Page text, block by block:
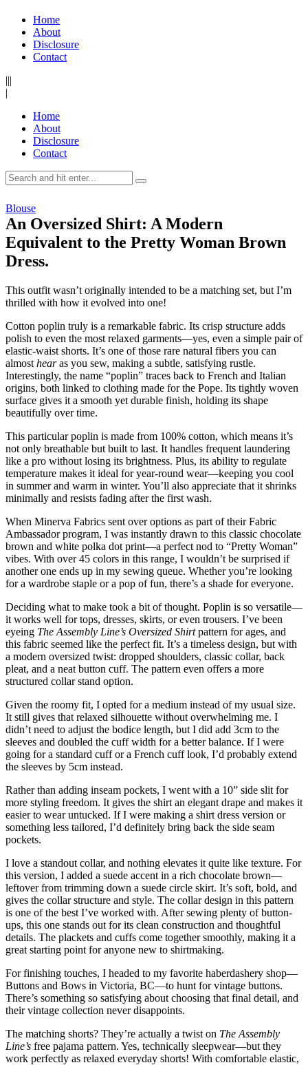
Home
About
Disclosure
Contact
|||
|
Home
About
Disclosure
Contact
Blouse
An Oversized Shirt: A Modern
Equivalent to the Pretty Woman Brown
Dress.
This outfit wasn’t originally intended to be a matching set, but I’m
thrilled with how it evolved into one!
Cotton poplin truly is a remarkable fabric. Its crisp structure adds
polish to even the most relaxed garments—yes, even a simple pair of
elastic-waist shorts. It’s one of those rare natural fibers you can
almost hearas you sew, making a subtle, satisfying rustle.
Interestingly, the name “poplin” traces back to French and Italian
origins, both linked to clothing made for the Pope. Its tightly woven
surface gives it a smooth yet durable finish, holding its shape
beautifully over time.
This particular poplin is made from 100% cotton, which means it’s
not only breathable but built to last. It handles frequent laundering
like a pro without losing its brightness. Plus, its ability to regulate
temperature makes it ideal for year-round wear—keeping you cool
in summer and warm in winter. You’ll also appreciate that it shrinks
minimally and resists fading after the first wash.
When Minerva Fabrics sent over options as part of their Fabric
Ambassador program, I was instantly drawn to this classic chocolate
brown and white polka dot print—a perfect nod to “Pretty Woman”
vibes. With over 45 colors in this range, I wouldn’t be surprised if
another one ends up in my sewing queue. Whether you’re looking
for a wardrobe staple or a pop of fun, there’s a shade for everyone.
Deciding what to make took a bit of thought. Poplin is so versatile—
it works well for tops, dresses, skirts, or even trousers. I’ve been
eyeing The Assembly Line’s Oversized Shirtpattern for ages, and
this fabric seemed like the perfect fit. It’s a timeless design, but with
a modern oversized twist: dropped shoulders, classic collar, back
pleat, and a neat button cuff. The pattern even offers a more
structured collar stand option.
Given the roomy fit, I opted for a medium instead of my usual size.
It still gives that relaxed silhouette without overwhelming me. I
didn’t need to adjust the bodice length, but I did add 3cm to the
sleeves and doubled the cuff width for a better balance. If I were
going for a standard cuff or a French cuff look, I’d probably extend
the sleeves by 5cm instead.
Rather than adding inseam pockets, I went with a 10” side slit for
more styling freedom. It gives the shirt an elegant drape and makes it
easier to wear untucked. If I were making a shirt dress version or
something less tailored, I’d definitely bring back the side seam
pockets.
I love a standout collar, and nothing elevates it quite like texture. For
this version, I added a suede accent in a rich chocolate brown—
leftover from trimming down a suede circle skirt. It’s soft, bold, and
gives the collar structure and style. The collar design in this pattern
is one of the best I’ve worked with. After sewing plenty of button-
ups, this one stands out for its clean construction and thoughtful
details. The plackets and cuffs come together smoothly, making it a
great starting point for anyone new to shirtmaking.
For finishing touches, I headed to my favorite haberdashery shop—
Buttons and Bows in Victoria, BC—to hunt for vintage buttons.
There’s something so satisfying about choosing that final detail, and
their vintage collection never disappoints.
The matching shorts? They’re actually a twist on The Assembly
Line’s free pajama pattern. Yes, technically sleepwear—but they
work perfectly as relaxed everyday shorts! With comfortable elastic,